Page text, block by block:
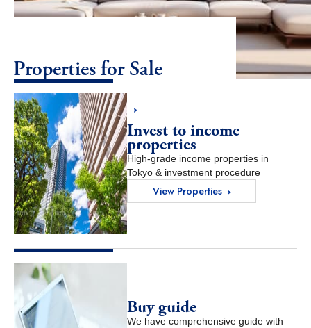
Properties for Sale
View Properties
Invest to income
properties
High-grade income properties in
Tokyo & investment procedure
View Properties
Buy guide
We have comprehensive guide with